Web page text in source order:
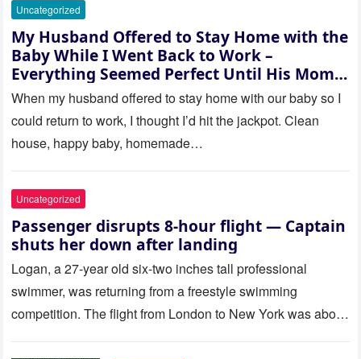
Uncategorized
My Husband Offered to Stay Home with the
Baby While I Went Back to Work –
Everything Seemed Perfect Until His Mom
Called Me
When my husband offered to stay home with our baby so I
could return to work, I thought I’d hit the jackpot. Clean
house, happy baby, homemade…
Uncategorized
Passenger disrupts 8-hour flight — Captain
shuts her down after landing
Logan, a 27-year old six-two inches tall professional
swimmer, was returning from a freestyle swimming
competition. The flight from London to New York was about